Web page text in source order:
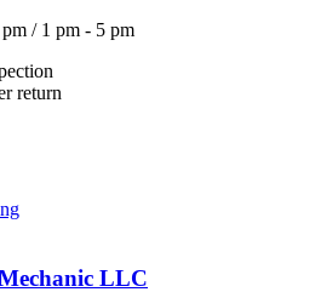
/ 1 pm - 5 pm
return
LLC